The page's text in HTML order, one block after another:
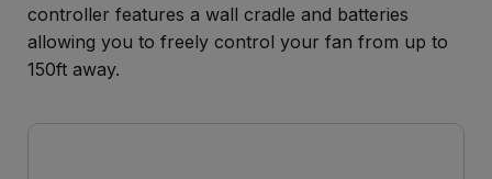
controller features a wall cradle and batteries
allowing you to freely control your fan from up to
150ft away.